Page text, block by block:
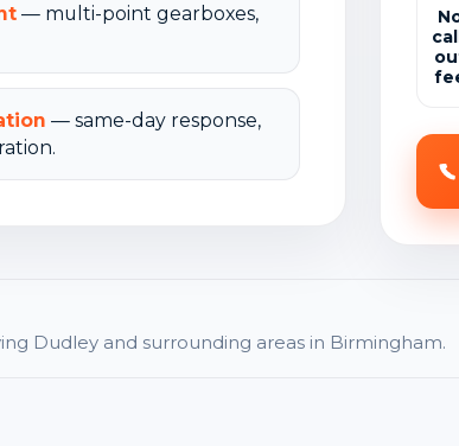
— multi-point gearboxes,
— same-day response,
Dudley and surrounding areas in Birmingham.